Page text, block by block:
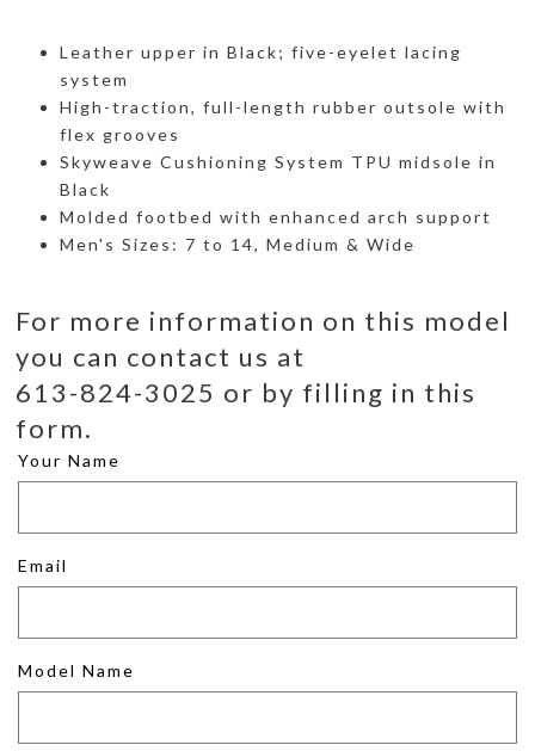
Leather upper in Black; five-eyelet lacing
system
High-traction, full-length rubber outsole with
flex grooves
Skyweave Cushioning System TPU midsole in
Black
Molded footbed with enhanced arch support
Men's Sizes: 7 to 14, Medium & Wide
For more information on this model
you can contact us at
613-824-3025 or by filling in this
form.
Your Name
Email
Model Name